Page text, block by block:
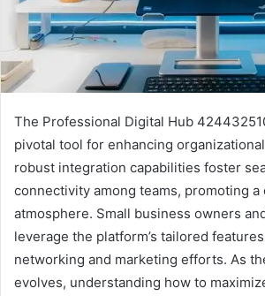
The Professional Digital Hub
pivotal tool for enhancing
robust integration capabilities foster
connectivity among teams, promoting a
atmosphere. Small business owners
leverage the platform’s tailored
networking and marketing efforts. As
evolves, understanding how to